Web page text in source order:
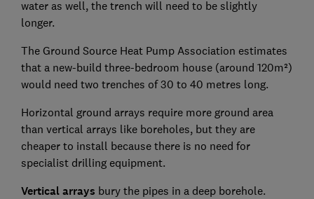
water as well, the trench will need to be slightly
longer.
The Ground Source Heat Pump Association estimates
that a new-build three-bedroom house (around 120m²)
would need two trenches of 30 to 40 metres long.
Horizontal ground arrays require more ground area
than vertical arrays like boreholes, but they are
cheaper to install because there is no need for
specialist drilling equipment.
Vertical arrays bury the pipes in a deep borehole.